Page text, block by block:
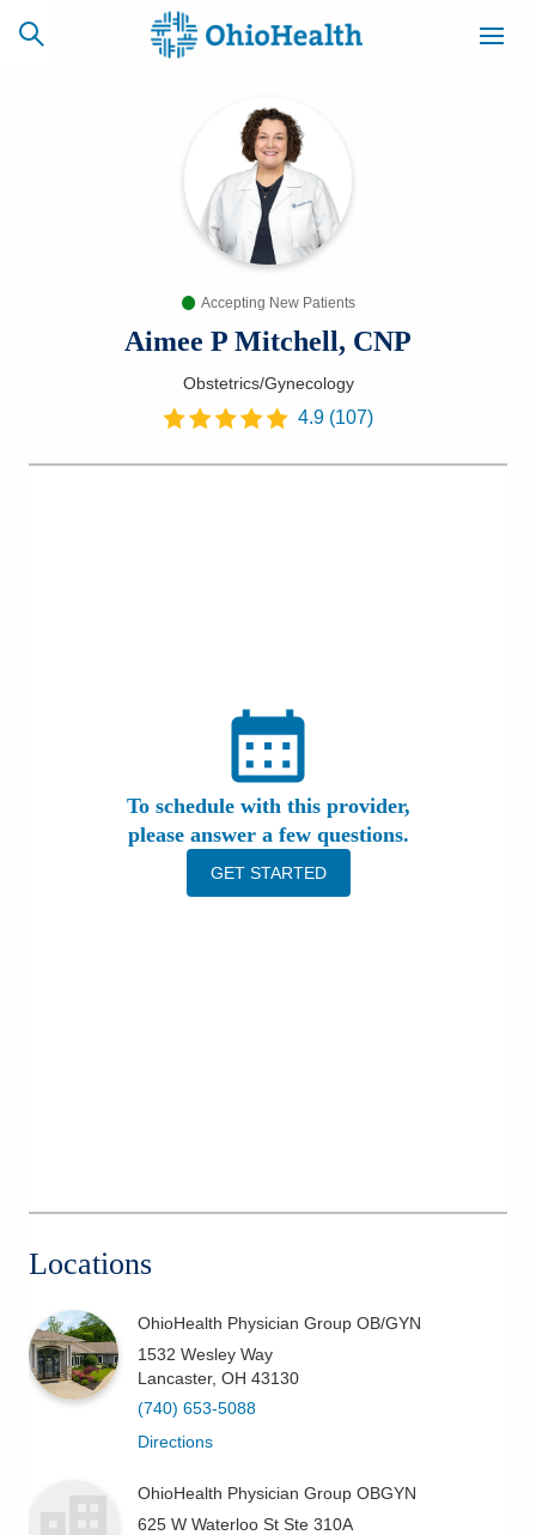
CAREERS
NEWSLETTER
Accepting New Patients
Aimee P Mitchell, CNP
Obstetrics/Gynecology
4.9 (107)
To schedule with this provider,
please answer a few questions.
GET STARTED
Locations
OhioHealth Physician Group OB/GYN
1532 Wesley Way
Lancaster, OH 43130
(740) 653-5088
Directions
OhioHealth Physician Group OBGYN
625 W Waterloo St Ste 310A